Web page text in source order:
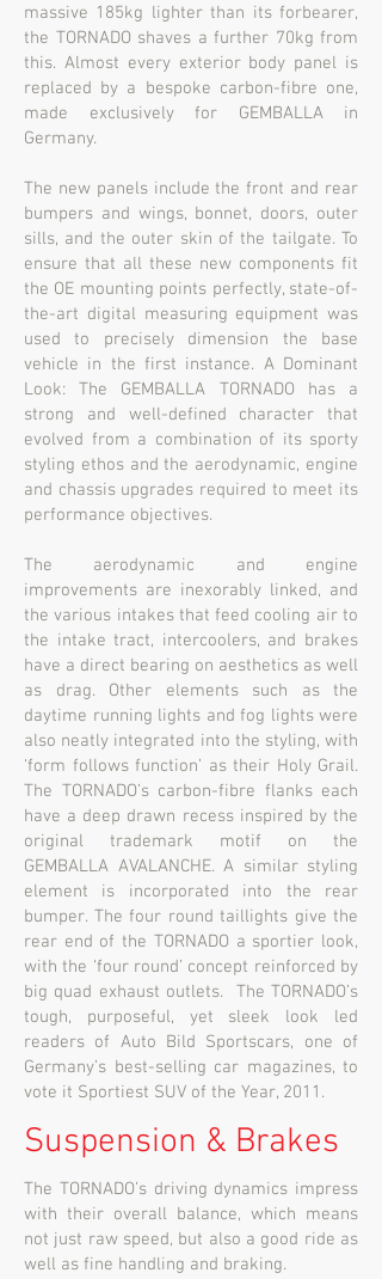
massive 185kg lighter than its forbearer,
the TORNADO shaves a further 70kg from
this. Almost every exterior body panel is
replaced by a bespoke carbon-fibre one,
made exclusively for GEMBALLA in
Germany.
The new panels include the front and rear
bumpers and wings, bonnet, doors, outer
sills, and the outer skin of the tailgate. To
ensure that all these new components fit
the OE mounting points perfectly, state-of-
the-art digital measuring equipment was
used to precisely dimension the base
vehicle in the first instance. A Dominant
Look: The GEMBALLA TORNADO has a
strong and well-defined character that
evolved from a combination of its sporty
styling ethos and the aerodynamic, engine
and chassis upgrades required to meet its
performance objectives.
The aerodynamic and engine
improvements are inexorably linked, and
the various intakes that feed cooling air to
the intake tract, intercoolers, and brakes
have a direct bearing on aesthetics as well
as drag. Other elements such as the
daytime running lights and fog lights were
also neatly integrated into the styling, with
‘form follows function’ as their Holy Grail.
The TORNADO’s carbon-fibre flanks each
have a deep drawn recess inspired by the
original trademark motif on the
GEMBALLA AVALANCHE. A similar styling
element is incorporated into the rear
bumper. The four round taillights give the
rear end of the TORNADO a sportier look,
with the ‘four round’ concept reinforced by
big quad exhaust outlets. The TORNADO’s
tough, purposeful, yet sleek look led
readers of Auto Bild Sportscars, one of
Germany’s best-selling car magazines, to
vote it Sportiest SUV of the Year, 2011.
Suspension & Brakes
The TORNADO’s driving dynamics impress
with their overall balance, which means
not just raw speed, but also a good ride as
well as fine handling and braking.